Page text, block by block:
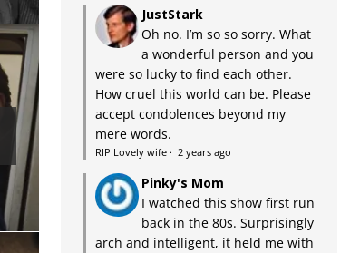
JustStark
Oh no. I’m so so sorry. What
a wonderful person and you
were so lucky to find each other.
How cruel this world can be. Please
accept condolences beyond my
mere words.
RIP Lovely wife· 2 years ago
Pinky's Mom
I watched this show first run
back in the 80s. Surprisingly
arch and intelligent, it held me with